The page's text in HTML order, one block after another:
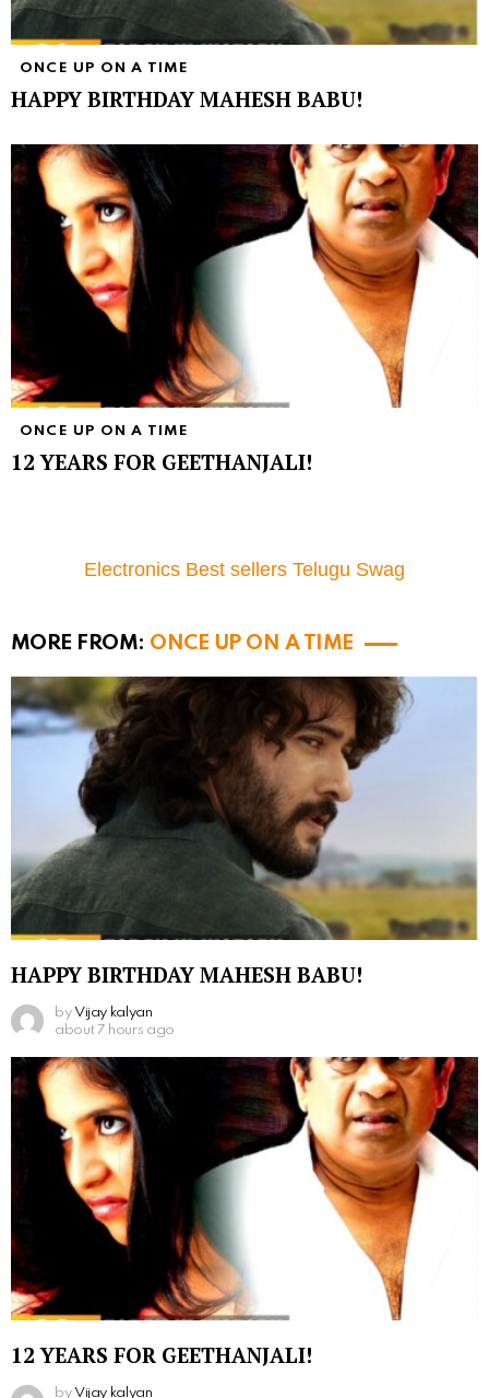
ONCE UP ON A TIME
HAPPY BIRTHDAY MAHESH BABU!
ONCE UP ON A TIME
12 YEARS FOR GEETHANJALI!
Electronics Best sellers Telugu Swag
MORE FROM: ONCE UP ON A TIME
HAPPY BIRTHDAY MAHESH BABU!
by Vijay kalyan
about 7 hours ago
12 YEARS FOR GEETHANJALI!
by Vijay kalyan